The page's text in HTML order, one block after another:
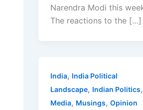
Narendra Modi this
The reactions to the […]
India, India Political
Landscape, Indian Politics,
Media, Musings, Opinion